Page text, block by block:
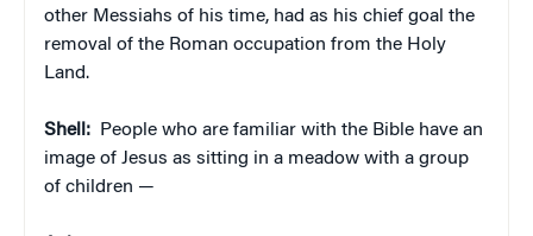
other Messiahs of his time, had as his chief goal the
removal of the Roman occupation from the Holy
Land.
Shell: People who are familiar with the Bible have an
image of Jesus as sitting in a meadow with a group
of children —